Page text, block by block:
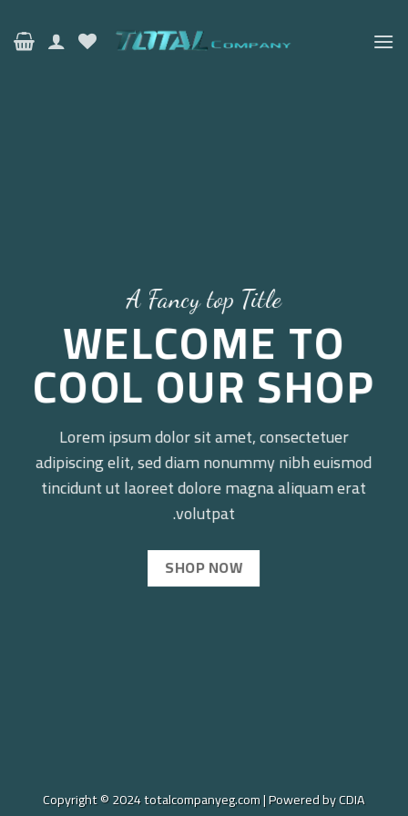
content
A Fancy top Title
WELCOME TO
COOL OUR SHOP
Lorem ipsum dolor sit amet, consectetuer
adipiscing elit, sed diam nonummy nibh euismod
tincidunt ut laoreet dolore magna aliquam erat
volutpat.
SHOP NOW
Copyright © 2024 totalcompanyeg.com | Powered by CDIA